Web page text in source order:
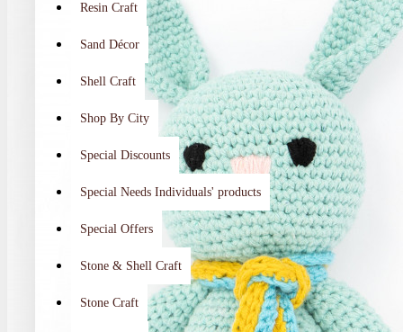
Resin Craft
Sand Décor
Shell Craft
Shop By City
Special Discounts
Special Needs Individuals' products
Special Offers
Stone & Shell Craft
Stone Craft